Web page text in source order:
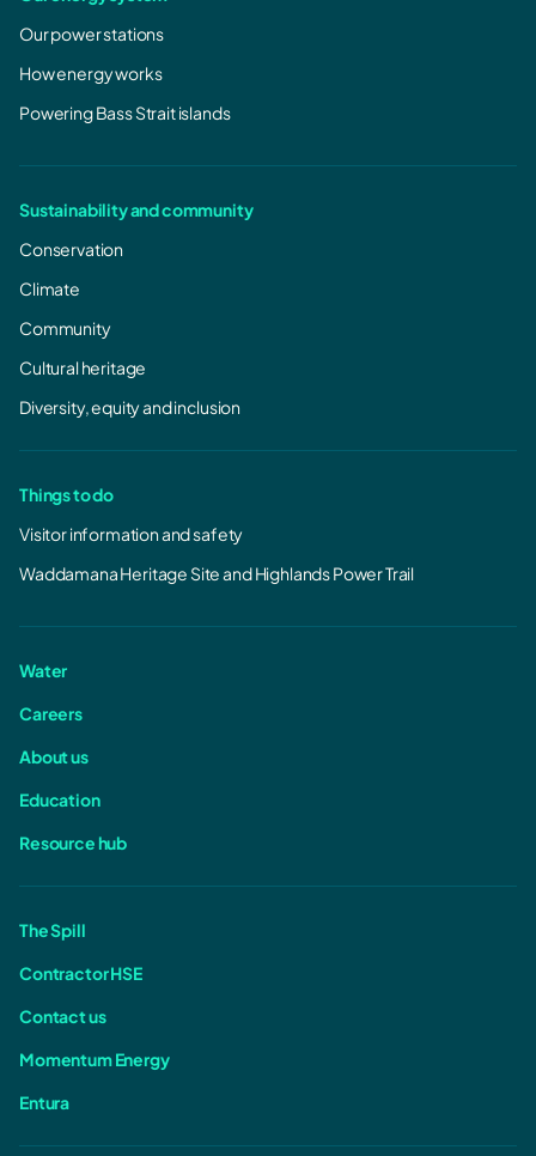
Our power stations
How energy works
Powering Bass Strait islands
Sustainability and community
Conservation
Climate
Community
Cultural heritage
Diversity, equity and inclusion
Things to do
Visitor information and safety
Waddamana Heritage Site and Highlands Power Trail
Water
Careers
About us
Education
Resource hub
The Spill
Contractor HSE
Contact us
Momentum Energy
Entura